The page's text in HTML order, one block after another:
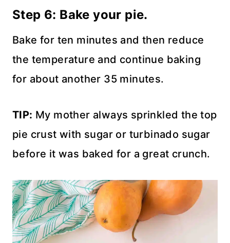
Step 6: Bake your pie.
Bake for ten minutes and then reduce
the temperature and continue baking
for about another 35 minutes.
TIP: My mother always sprinkled the top
pie crust with sugar or turbinado sugar
before it was baked for a great crunch.